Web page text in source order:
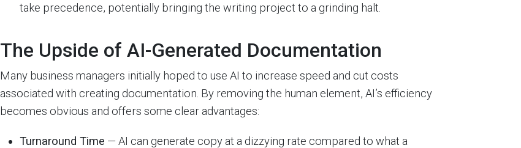
take precedence, potentially bringing the writing project to a grinding halt.
The Upside of AI-Generated Documentation
Many business managers initially hoped to use AI to increase speed and cut costs
associated with creating documentation. By removing the human element, AI’s efficiency
becomes obvious and offers some clear advantages:
Turnaround Time — AI can generate copy at a dizzying rate compared to what a